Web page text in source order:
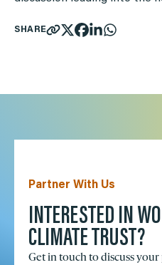
SHARE
Partner With Us
INTERESTED IN
CLIMATE TRUST?
Get in touch to discuss your